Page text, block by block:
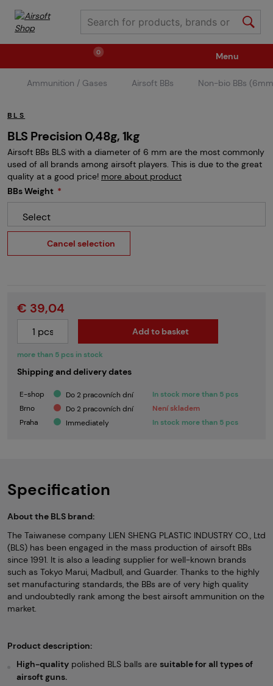
0
Weapons Ammunition / Gases
Spare parts / Upgrade Weapon Accessories
Tactical Gear Clothing / Shoes Pyrotechnics
II. Grade Quality
Menu
Ammunition / Gases Airsoft BBs Non-bio BBs
BLS
BLS Precision 0,48g, 1kg
Airsoft BBs BLS with a diameter of 6 mm are the most commonly
used of all brands among airsoft players. This is due to the great
quality at a good price! more about product
BBs Weight
Select
Cancel selection
more than 5 pcs in stock
€ 39,04
Add to basket
Shipping and delivery dates
E-shop Do 2 pracovních dní
In stock more than 5 pcs
Brno
Do 2 pracovních dní
Není skladem
Praha
Immediately In stock more than 5 pcs
Specification
About the BLS brand:
The Taiwanese company LIEN SHENG PLASTIC INDUSTRY CO., Ltd
(BLS) has been engaged in the mass production of airsoft BBs
since 1991. It is also a leading supplier for well-known brands
such as Tokyo Marui, Madbull, and Guarder. Thanks to the highly
set manufacturing standards, the BBs are of very high quality
and undoubtedly rank among the best airsoft ammunition on the
market.
Product description:
High-quality polished BLS balls are suitable for all types of
airsoft guns.